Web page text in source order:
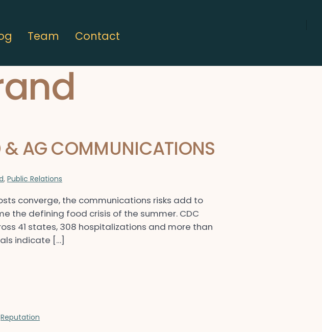
in
Team Contact
& AG COMMUNICATIONS
, Public Relations
converge, the communications risks add to
the defining food crisis of the summer. CDC
41 states, 308 hospitalizations and more than
indicate […]
Reputation